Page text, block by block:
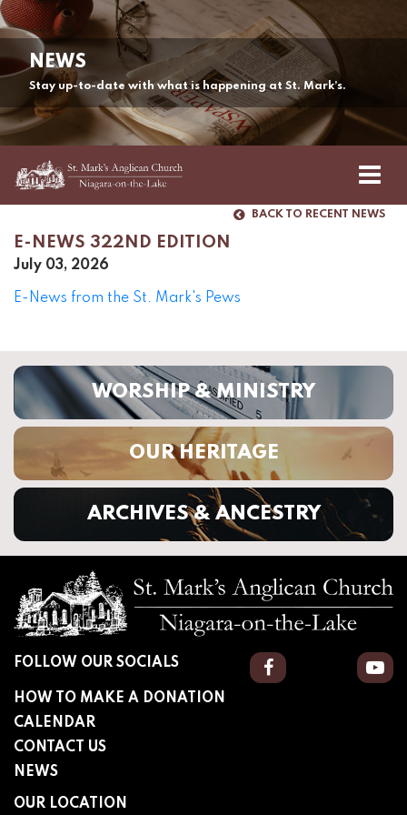
NEWS
Stay up-to-date with what is happening at St. Mark’s.
BACK TO RECENT NEWS
E-NEWS 322ND EDITION
July 03, 2026
E-News from the St. Mark's Pews
WORSHIP & MINISTRY
OUR HERITAGE
ARCHIVES & ANCESTRY
FOLLOW OUR SOCIALS Facebook
HOW TO MAKE A DONATION
CALENDAR
CONTACT US
NEWS
OUR LOCATION